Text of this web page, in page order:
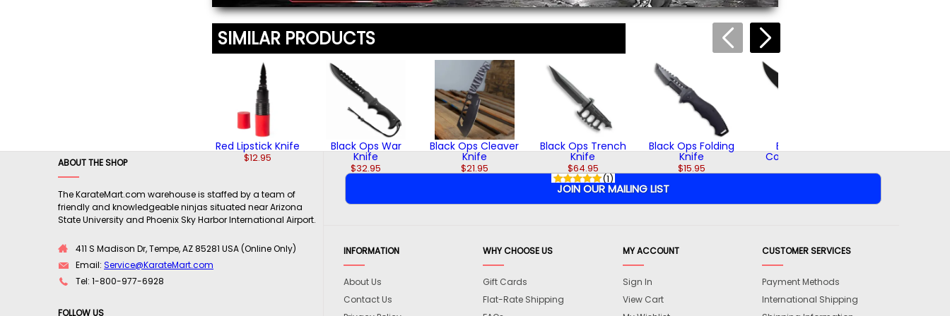
SIMILAR PRODUCTS
Red Lipstick Knife
$12.95
Black Ops War
Knife
$32.95
Black Ops Cleaver
Knife
$21.95
Black Ops Trench
Knife
$64.95
(1)
Black Ops Folding
Knife
$15.95
Black Ops
Combat Knife
ABOUT THE SHOP
The KarateMart.com warehouse is staffed by a team of
friendly and knowledgeable ninjas situated near Arizona
State University and Phoenix Sky Harbor International Airport.
411 S Madison Dr, Tempe, AZ 85281 USA (Online Only)
Email: Service@KarateMart.com
Tel: 1-800-977-6928
FOLLOW US
INFORMATION
About Us
Contact Us
WHY CHOOSE US
Gift Cards
Flat-Rate Shipping
MY ACCOUNT
Sign In
View Cart
CUSTOMER SERVICES
Payment Methods
International Shipping